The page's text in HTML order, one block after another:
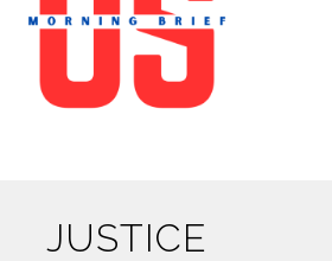
JUSTICE